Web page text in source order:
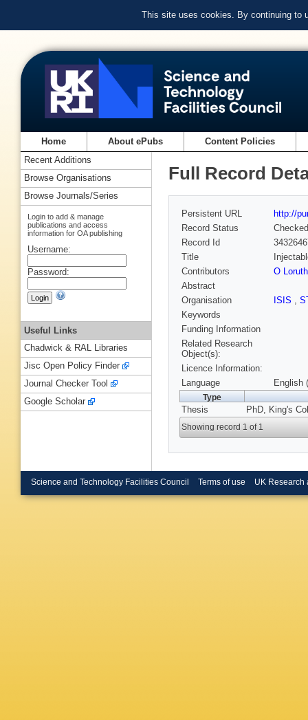
This site uses cookies. By continuing to
Home About ePubs Content Policies
Full Record
Persistent URL
http://
Record Status
Checked
Record Id
Title
Contributors
O
Abstract
Organisation
ISIS ,
Keywords
Funding Information
Related Research
Object(s):
Licence Information:
Language
English
Type
Thesis PhD, King's
Showing record 1 of 1
Recent Additions
Browse Organisations
Browse Journals/Series
Login to add & manage
publications and access
information for OA publishing
Username:
Password:
Useful Links
Chadwick & RAL Libraries
Jisc Open Policy Finder
Journal Checker Tool
Google Scholar
Science and Technology Facilities Council Terms of use UK Research